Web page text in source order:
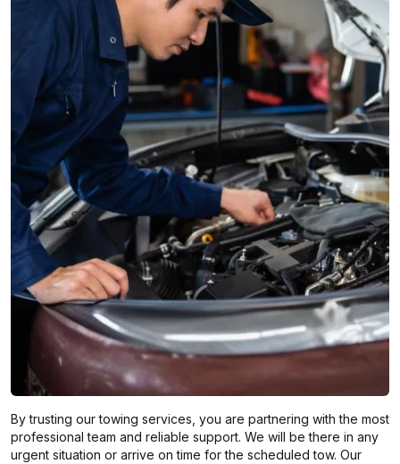
By trusting our towing services, you are partnering with the most
professional team and reliable support. We will be there in any
urgent situation or arrive on time for the scheduled tow. Our